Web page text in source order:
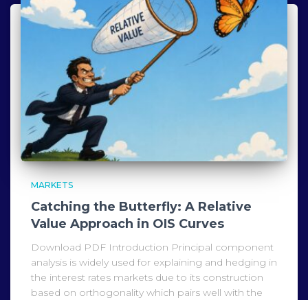
MARKETS
Catching the Butterfly: A Relative
Value Approach in OIS Curves
Download PDF Introduction Principal component
analysis is widely used for explaining and hedging in
the interest rates markets due to its construction
based on orthogonality which pairs well with the